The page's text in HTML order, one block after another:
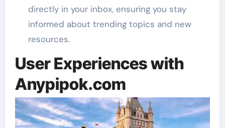
directly in your inbox, ensuring you stay
informed about trending topics and new
resources.
User Experiences with
Anypipok.com